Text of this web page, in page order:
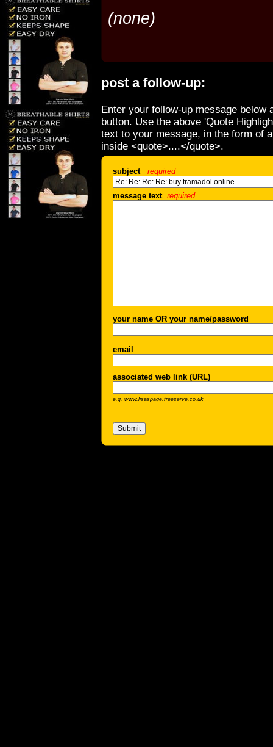
(none)
post a follow-up:
Enter your follow-up message below
button. Use the above 'Quote
text to your message, in the form of
inside <quote>....</quote>.
subject required
message text required
your name OR your name/password
email
associated web link (URL)
e.g. www.lisaspage.freeserve.co.uk